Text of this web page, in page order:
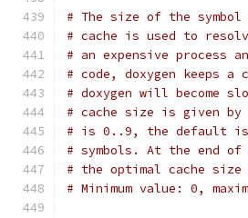
# The size of the symbol
# cache is used to
# an expensive process
# code, doxygen keeps
# doxygen will become
# cache size is given by
# is 0..9, the default is
# symbols. At the end of
# the optimal cache
# Minimum value: 0,